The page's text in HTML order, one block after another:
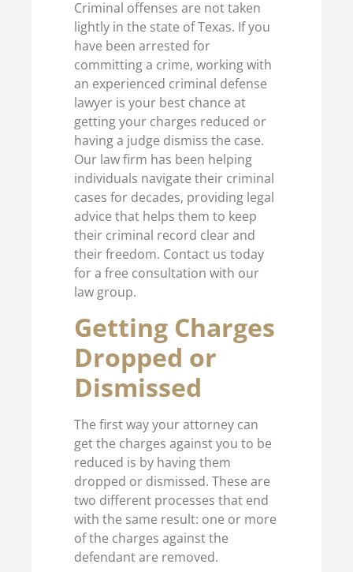
Criminal offenses are not taken
lightly in the state of Texas. If you
have been arrested for
committing a crime, working with
an experienced criminal defense
lawyer is your best chance at
getting your charges reduced or
having a judge dismiss the case.
Our law firm has been helping
individuals navigate their criminal
cases for decades, providing legal
advice that helps them to keep
their criminal record clear and
their freedom. Contact us today
for a free consultation with our
law group.
Getting Charges
Dropped or
Dismissed
The first way your attorney can
get the charges against you to be
reduced is by having them
dropped or dismissed. These are
two different processes that end
with the same result: one or more
of the charges against the
defendant are removed.